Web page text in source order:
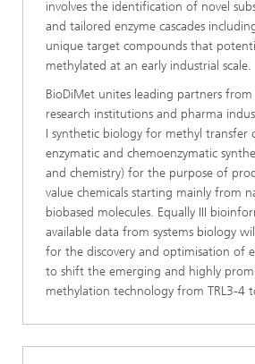
involves the identification of novel
and tailored enzyme cascades
unique target compounds that
methylated at an early industrial scale.
BioDiMet unites leading partners from
research institutions and pharma
I synthetic biology for methyl transfer
enzymatic and chemoenzymatic
and chemistry) for the purpose of
value chemicals starting mainly from
biobased molecules. Equally III
available data from systems biology
for the discovery and optimisation of
to shift the emerging and highly
methylation technology from TRL3-4